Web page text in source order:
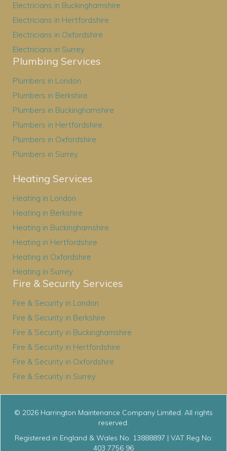
Electricians in Buckinghamshire
Electricians in Hertfordshire
Electricians in Oxfordshire
Electricians in Surrey
Plumbing Services
Plumbers in London
Plumbers in Berkshire
Plumbers in Buckinghamshire
Plumbers in Hertfordshire
Plumbers in Oxfordshire
Plumbers in Surrey
Heating Services
Heating in London
Heating in Berkshire
Heating in Buckinghamshire
Heating in Hertfordshire
Heating in Oxfordshire
Heating in Surrey
Fire & Security Services
Fire & Security in London
Fire & Security in Berkshire
Fire & Security in Buckinghamshire
Fire & Security in Hertfordshire
Fire & Security in Oxfordshire
Fire & Security in Surrey
© 2026 Harrington Maintenance Company Limited. All rights
reserved.
Registered in England & Wales No. 13888897 | VAT Reg No:
403 7756 96